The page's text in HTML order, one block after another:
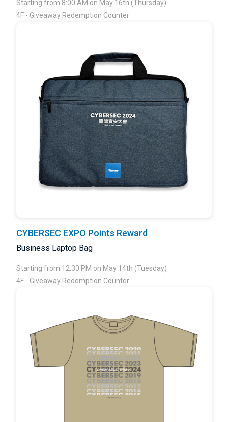
Starting from 8:00 AM on May 16th (Thursday)
4F - Giveaway Redemption Counter
CYBERSEC EXPO Points Reward
Business Laptop Bag
Starting from 12:30 PM on May 14th (Tuesday)
4F - Giveaway Redemption Counter